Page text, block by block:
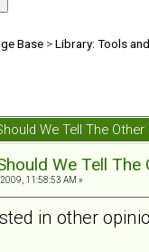
Base >Library: Tools
We Tell The
We Tell
11:58:53 AM »
in other